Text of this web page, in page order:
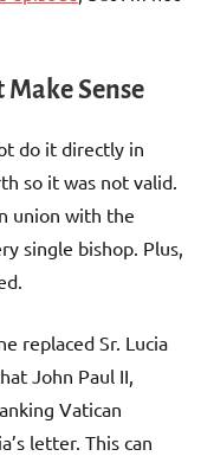
Sense
do it directly in
so it was not valid.
union with the
single bishop. Plus,
replaced Sr. Lucia
John Paul II,
Vatican
letter. This can